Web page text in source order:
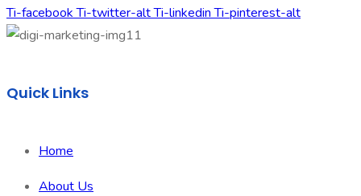
Ti-facebook Ti-twitter-altTi-linkedin Ti-pinterest-alt
Quick Links
Home
About Us